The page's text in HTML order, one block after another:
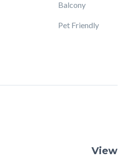
Balcony
Pet Friendly
View